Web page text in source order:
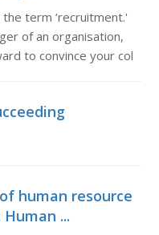
term ‘recruitment.'
of an organisation,
to convince your col
human resource
...